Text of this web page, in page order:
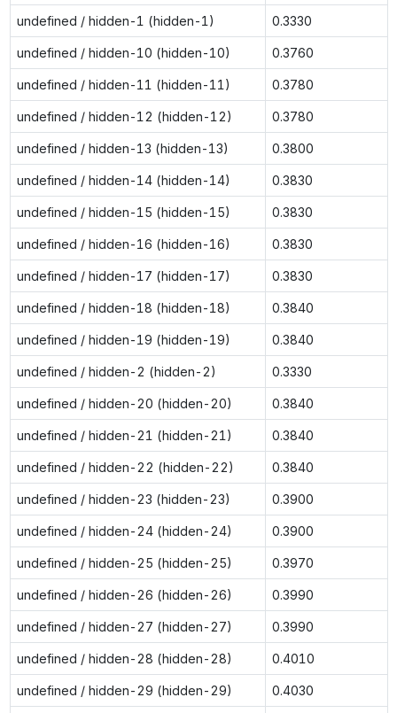
undefined / hidden-1 (hidden-1) 0.3330
undefined / hidden-10 (hidden-10) 0.3760
undefined / hidden-11 (hidden-11) 0.3780
undefined / hidden-12 (hidden-12) 0.3780
undefined / hidden-13 (hidden-13) 0.3800
undefined / hidden-14 (hidden-14) 0.3830
undefined / hidden-15 (hidden-15) 0.3830
undefined / hidden-16 (hidden-16) 0.3830
undefined / hidden-17 (hidden-17) 0.3830
undefined / hidden-18 (hidden-18) 0.3840
undefined / hidden-19 (hidden-19) 0.3840
undefined / hidden-2 (hidden-2) 0.3330
undefined / hidden-20 (hidden-20) 0.3840
undefined / hidden-21 (hidden-21) 0.3840
undefined / hidden-22 (hidden-22) 0.3840
undefined / hidden-23 (hidden-23) 0.3900
undefined / hidden-24 (hidden-24) 0.3900
undefined / hidden-25 (hidden-25) 0.3970
undefined / hidden-26 (hidden-26) 0.3990
undefined / hidden-27 (hidden-27) 0.3990
undefined / hidden-28 (hidden-28) 0.4010
undefined / hidden-29 (hidden-29) 0.4030